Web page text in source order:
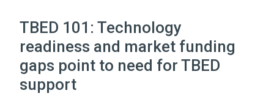
TBED 101: Technology
readiness and market funding
gaps point to need for TBED
support